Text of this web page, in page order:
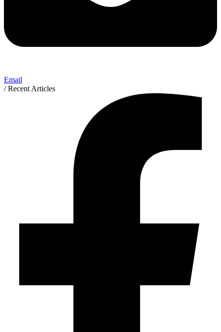
Email
/ Recent Articles